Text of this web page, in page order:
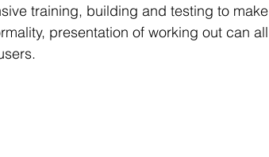
training, building and testing to make
presentation of working out can all